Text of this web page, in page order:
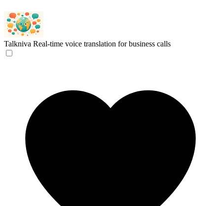
Talkniva Real-time voice translation for business calls